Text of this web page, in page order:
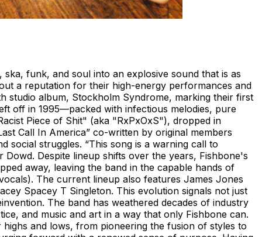
funk, and soul into an explosive sound that is as
a reputation for their high-energy performances and
studio album, Stockholm Syndrome, marking their first
off in 1995—packed with infectious melodies, pure
Piece of Shit" (aka "RxPxOxS"), dropped in
Call In America” co-written by original members
social struggles. “This song is a warning call to
Despite lineup shifts over the years, Fishbone's
away, leaving the band in the capable hands of
The current lineup also features James Jones
Spacey T Singleton. This evolution signals not just
The band has weathered decades of industry
and music and art in a way that only Fishbone can.
and lows, from pioneering the fusion of styles to